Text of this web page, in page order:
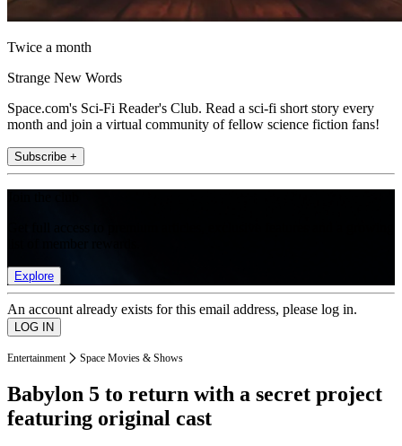
Twice a month
Strange New Words
Space.com's Sci-Fi Reader's Club. Read a sci-fi short story every
month and join a virtual community of fellow science fiction fans!
Subscribe +
Explore
An account already exists for this email address, please log in.
Entertainment Space Movies & Shows
Babylon 5 to return with a secret project
featuring original cast